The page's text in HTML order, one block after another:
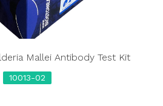
Mallei Antibody Test Kit
10013-02